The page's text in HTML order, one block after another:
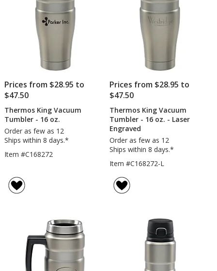
Prices from $28.95 to
$47.50
Thermos King Vacuum
Tumbler - 16 oz.
Order as few as 12
Ships within 8 days.*
Item #C168272
Prices from $28.95 to
$47.50
Thermos King Vacuum
Tumbler - 16 oz. - Laser
Engraved
Order as few as 12
Ships within 8 days.*
Item #C168272-L